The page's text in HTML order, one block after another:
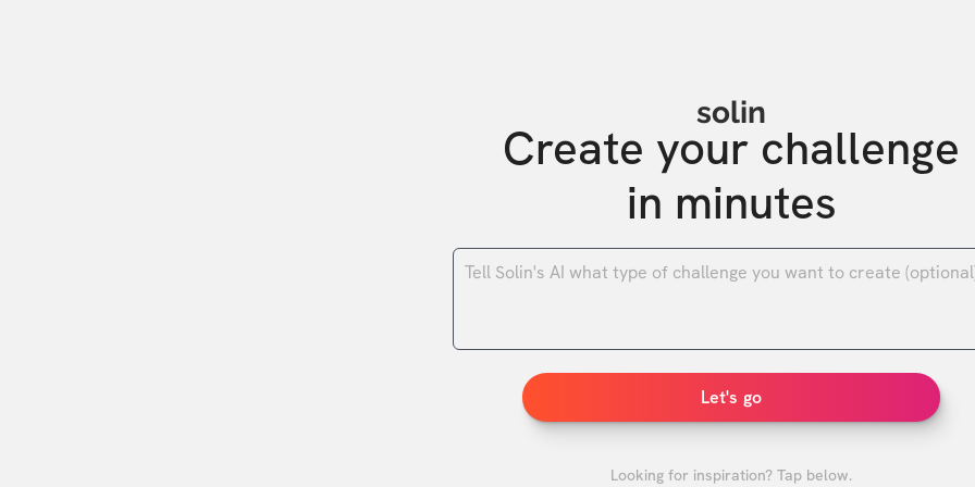
solin
Create your challenge
in minutes
Let's go
Looking for inspiration? Tap below.